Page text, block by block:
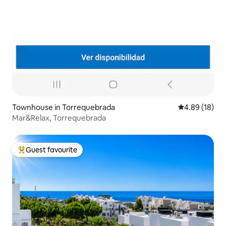
Townhouse in Torrequebrada 4.89 out of 5
4.89 (18)
Mar&Relax, Torrequebrada
Top guest favourite
Guest favourite